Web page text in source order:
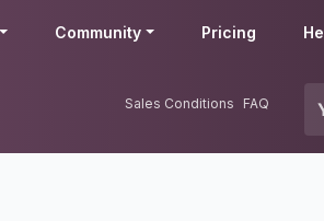
Community Pricing
Sales Conditions FAQ